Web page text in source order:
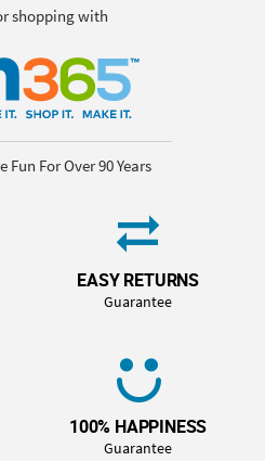
shopping with
Fun For Over 90 Years
EASY RETURNS
Guarantee
100% HAPPINESS
Guarantee